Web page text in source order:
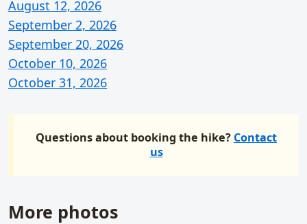
August 12, 2026
September 2, 2026
September 20, 2026
October 10, 2026
October 31, 2026
Questions about booking the hike? Contact
us
More photos